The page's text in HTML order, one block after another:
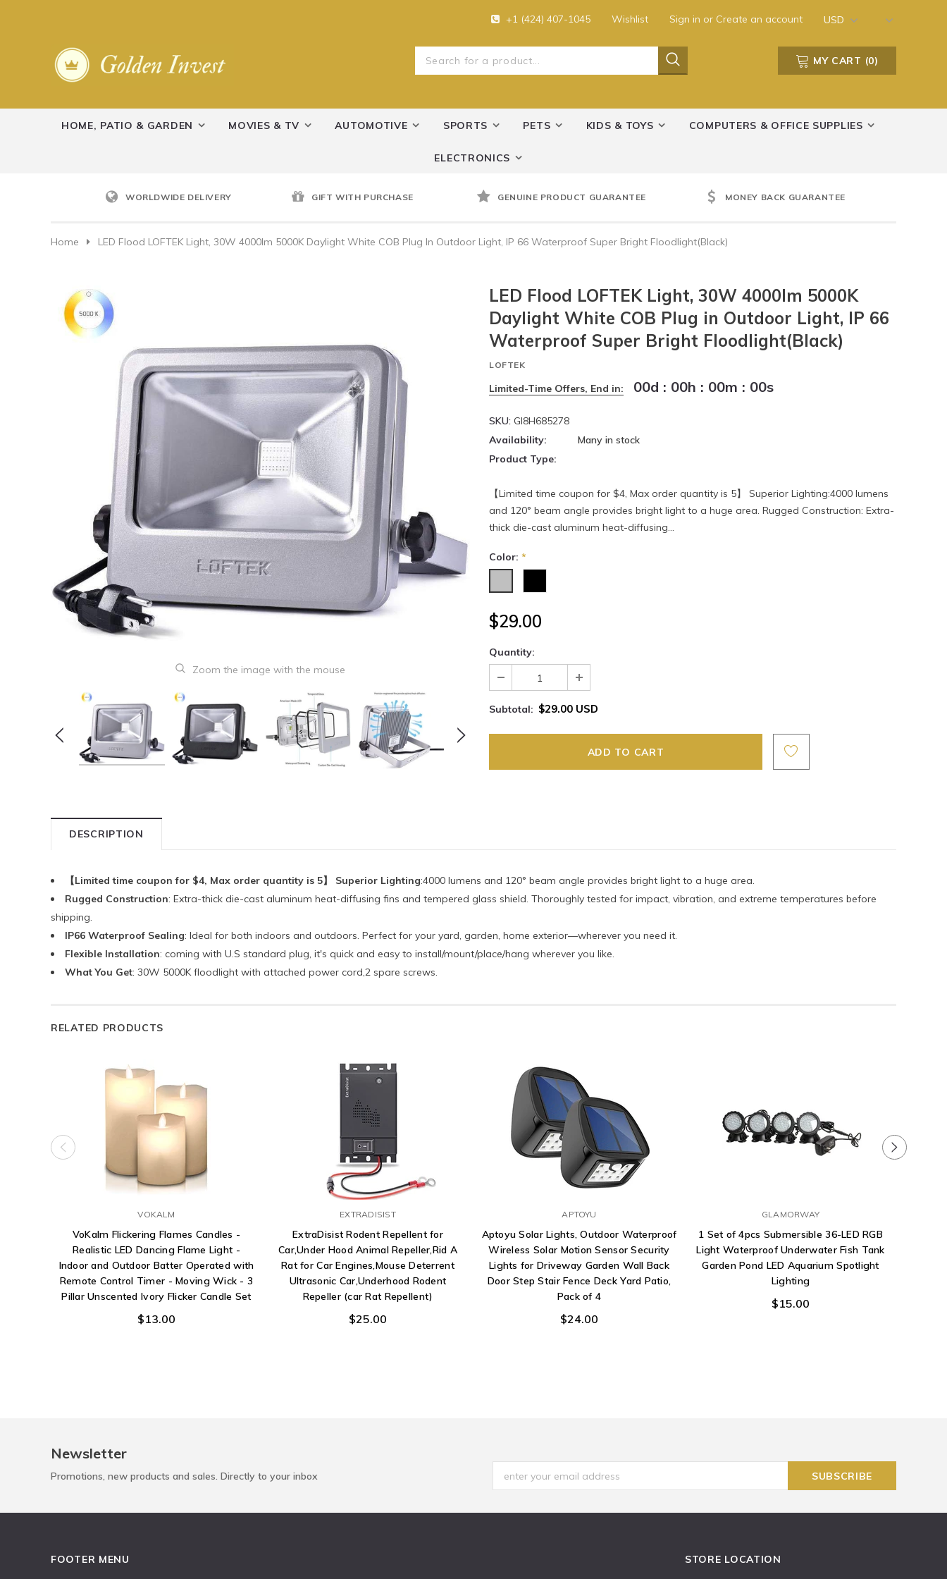
+1 (424) 407-1045 Wishlist Sign in or Create an account USD
MY CART (0)
HOME, PATIO & GARDEN MOVIES & TV AUTOMOTIVE SPORTS PETS KIDS & TOYS COMPUTERS & OFFICE SUPPLIES
ELECTRONICS
WORLDWIDE DELIVERY GIFT WITH PURCHASE GENUINE PRODUCT GUARANTEE MONEY BACK GUARANTEE
Home LED Flood LOFTEK Light, 30W 4000lm 5000K Daylight White COB Plug In Outdoor Light, IP 66 Waterproof Super Bright Floodlight(Black)
Zoom the image with the mouse
LED Flood LOFTEK Light, 30W 4000lm 5000K
Daylight White COB Plug in Outdoor Light, IP 66
Waterproof Super Bright Floodlight(Black)
LOFTEK
Limited-Time Offers, End in: 00d : 00h : 00m : 00s
SKU: GI8H685278
Availability:
Many in stock
Product Type:
【Limited time coupon for $4, Max order quantity is 5】 Superior Lighting:4000 lumens
and 120° beam angle provides bright light to a huge area. Rugged Construction: Extra-
thick die-cast aluminum heat-diffusing...
Color: *
$29.00
Quantity:
Subtotal: $29.00 USD
DESCRIPTION
【Limited time coupon for $4, Max order quantity is 5】 Superior Lighting:4000 lumens and 120° beam angle provides bright light to a huge area.
Rugged Construction: Extra-thick die-cast aluminum heat-diffusing fins and tempered glass shield. Thoroughly tested for impact, vibration, and extreme temperatures before
shipping.
IP66 Waterproof Sealing: Ideal for both indoors and outdoors. Perfect for your yard, garden, home exterior—wherever you need it.
Flexible Installation: coming with U.S standard plug, it's quick and easy to install/mount/place/hang wherever you like.
What You Get: 30W 5000K floodlight with attached power cord,2 spare screws.
RELATED PRODUCTS
VOKALM
VoKalm Flickering Flames Candles -
Realistic LED Dancing Flame Light -
Indoor and Outdoor Batter Operated with
Remote Control Timer - Moving Wick - 3
Pillar Unscented Ivory Flicker Candle Set
$13.00
EXTRADISIST
ExtraDisist Rodent Repellent for
Car,Under Hood Animal Repeller,Rid A
Rat for Car Engines,Mouse Deterrent
Ultrasonic Car,Underhood Rodent
Repeller (car Rat Repellent)
$25.00
APTOYU
Aptoyu Solar Lights, Outdoor Waterproof
Wireless Solar Motion Sensor Security
Lights for Driveway Garden Wall Back
Door Step Stair Fence Deck Yard Patio,
Pack of 4
$24.00
GLAMORWAY
1 Set of 4pcs Submersible 36-LED RGB
Light Waterproof Underwater Fish Tank
Garden Pond LED Aquarium Spotlight
Lighting
$15.00
Newsletter
Promotions, new products and sales. Directly to your inbox
FOOTER MENU STORE LOCATION